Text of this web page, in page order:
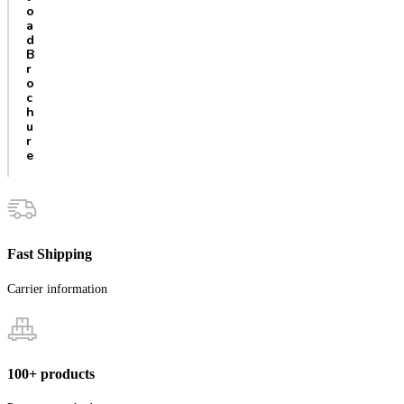
o
a
d
B
r
o
c
h
u
r
e
Fast Shipping
Carrier information
100+ products